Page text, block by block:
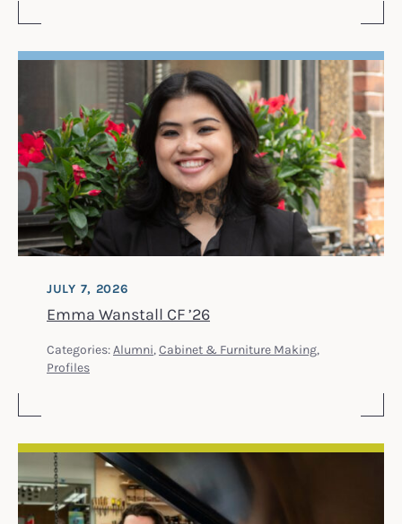
Emma Wanstall CF ’26
JULY 7, 2026
Categories: Alumni, Cabinet & Furniture Making,
Profiles